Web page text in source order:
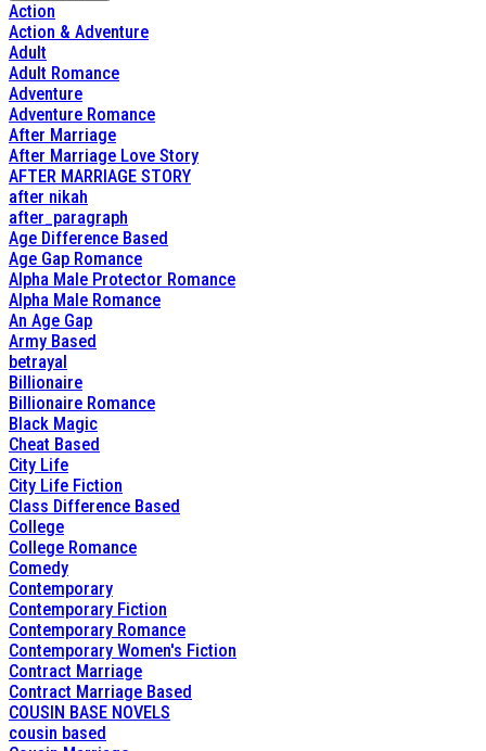
Action
Action & Adventure
Adult
Adult Romance
Adventure
Adventure Romance
After Marriage
After Marriage Love Story
AFTER MARRIAGE STORY
after nikah
after_paragraph
Age Difference Based
Age Gap Romance
Alpha Male Protector Romance
Alpha Male Romance
An Age Gap
Army Based
betrayal
Billionaire
Billionaire Romance
Black Magic
Cheat Based
City Life
City Life Fiction
Class Difference Based
College
College Romance
Comedy
Contemporary
Contemporary Fiction
Contemporary Romance
Contemporary Women's Fiction
Contract Marriage
Contract Marriage Based
COUSIN BASE NOVELS
cousin based